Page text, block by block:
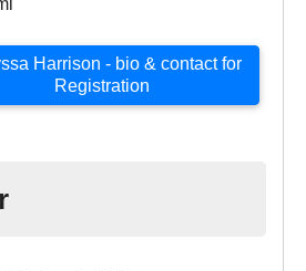
Harrison - bio & contact for
Registration